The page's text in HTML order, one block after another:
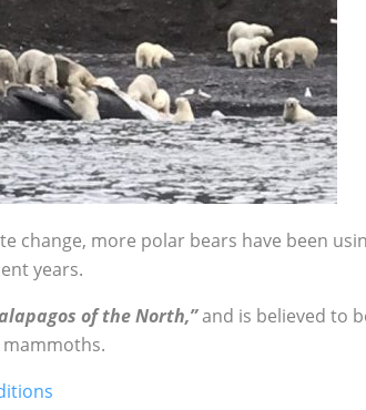
change, more polar bears have been
years.
of the North,”and is believed to